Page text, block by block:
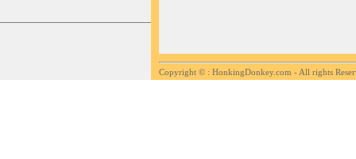
Copyright © : HonkingDonkey.com - All rights